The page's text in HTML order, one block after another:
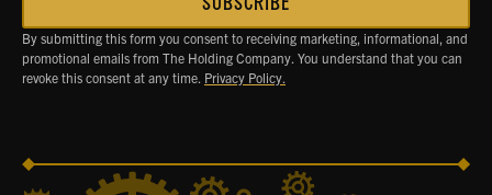
By submitting this form you consent to receiving marketing, informational, and
promotional emails from The Holding Company. You understand that you can
revoke this consent at any time. Privacy Policy.